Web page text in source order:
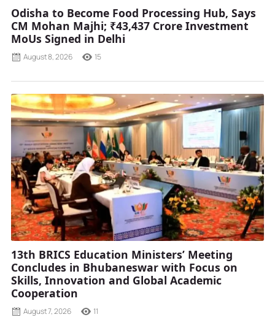
Odisha to Become Food Processing Hub, Says
CM Mohan Majhi; ₹43,437 Crore Investment
MoUs Signed in Delhi
August 8, 2026 15
13th BRICS Education Ministers’ Meeting
Concludes in Bhubaneswar with Focus on
Skills, Innovation and Global Academic
Cooperation
August 7, 2026 11